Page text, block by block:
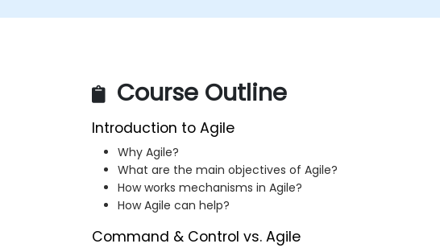
Course Outline
Introduction to Agile
Why Agile?
What are the main objectives of Agile?
How works mechanisms in Agile?
How Agile can help?
Command & Control vs. Agile